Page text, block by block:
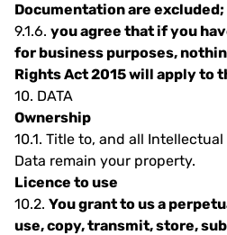
Documentation are excluded;
9.1.6. you agree that if you
for business purposes,
Rights Act 2015 will apply to
10. DATA
Ownership
10.1. Title to, and all
Data remain your property.
Licence to use
10.2. You grant to us a
use, copy, transmit, store,